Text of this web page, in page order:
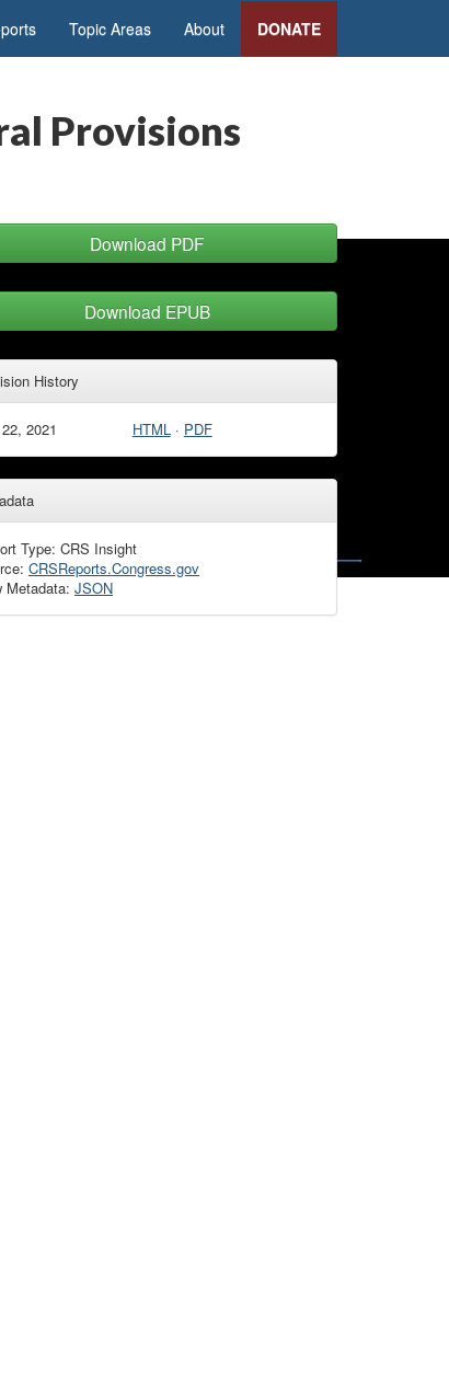
Topic Areas About DONATE
Provisions
Download PDF
Download EPUB
History
2021 HTML· PDF
Type: CRS Insight
CRSReports.Congress.gov
Metadata: JSON